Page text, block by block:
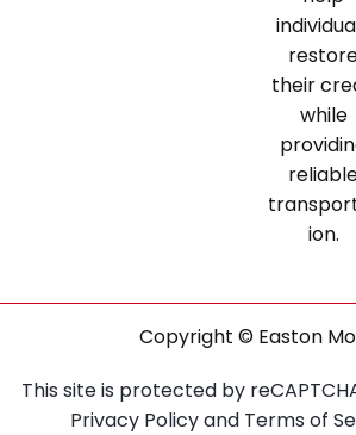
their
while
ion.
Copyright © Easton
This site is protected by
Privacy Policyand Terms of